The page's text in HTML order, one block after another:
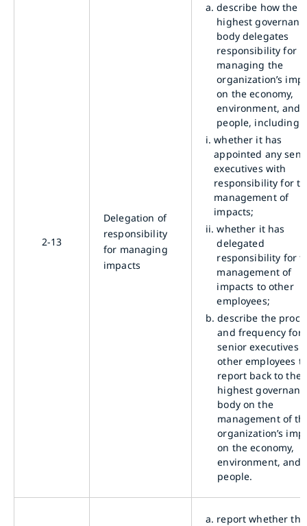
2-13
Delegation of
responsibility
for managing
impacts
a. describe how the
highest
body delegates
responsibility for
managing the
organization’s
on the economy,
environment, and
people, including:
i. whether it has
appointed any
executives with
responsibility for
management of
impacts;
ii. whether it has
delegated
responsibility for
management of
impacts to other
employees;
b. describe the
and frequency for
senior executives
other employees to
report back to the
highest
body on the
management of
organization’s
on the economy,
environment, and
people.
a. report whether the